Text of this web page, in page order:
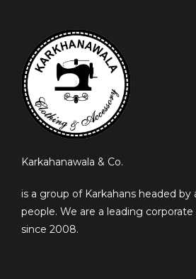
Karkahanawala & Co.
is a group of Karkahans headed
people. We are a leading
since 2008.